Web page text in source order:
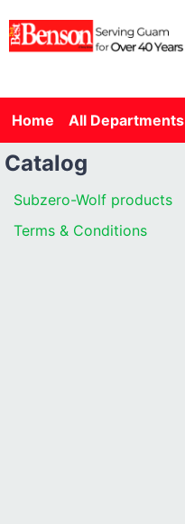
Home All Departments
Catalog
Subzero-Wolf products
Terms & Conditions